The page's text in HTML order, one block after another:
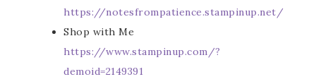
https://notesfrompatience.stampinup.net/
Shop with Me
https://www.stampinup.com/?
demoid=2149391